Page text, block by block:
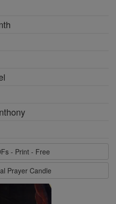
- Print - Free
Prayer Candle